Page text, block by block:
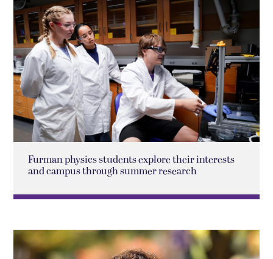
Furman physics students explore their interests
and campus through summer research